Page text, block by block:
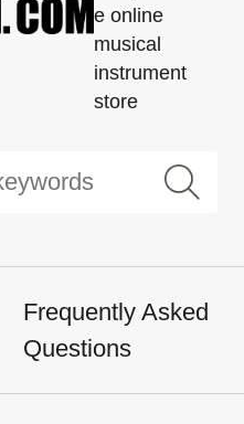
e online
musical
instrument
store
Frequently Asked
Questions